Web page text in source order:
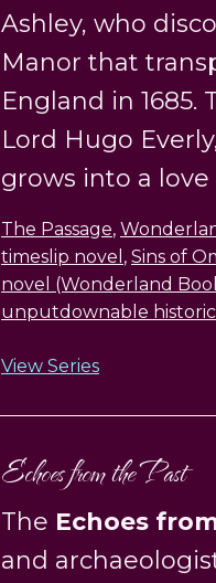
Ashley, who
Manor that
England in
Lord Hugo
grows into a love
The Passage,
timeslip novel , Sins of
novel (Wonderland
unputdownable
View Series
Echoes from the Past
The Echoes
and